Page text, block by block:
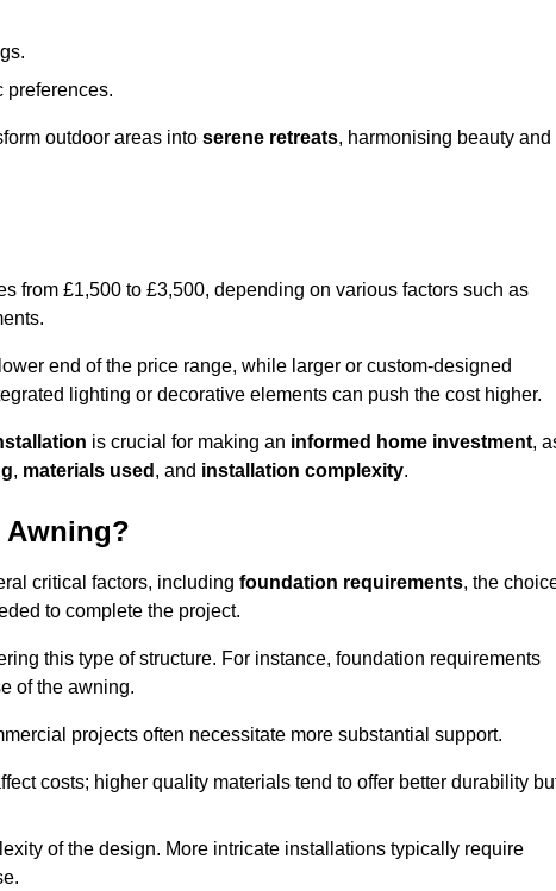
preferences.
outdoor areas into serene retreats, harmonising beauty and
from £1,500 to £3,500, depending on various factors such as
end of the price range, while larger or custom-designed
lighting or decorative elements can push the cost higher.
is crucial for making an informed home investment,
, materials used , and installation complexity.
Awning?
critical factors, including foundation requirements, the
to complete the project.
this type of structure. For instance, foundation requirements
of the awning.
projects often necessitate more substantial support.
costs; higher quality materials tend to offer better durability
of the design. More intricate installations typically require